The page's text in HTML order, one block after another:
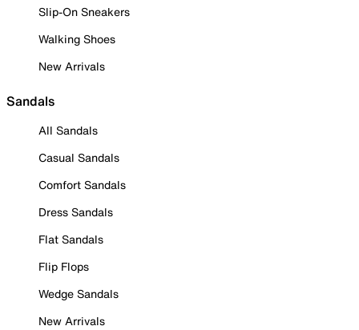
Slip-On Sneakers
Walking Shoes
New Arrivals
Sandals
All Sandals
Casual Sandals
Comfort Sandals
Dress Sandals
Flat Sandals
Flip Flops
Wedge Sandals
New Arrivals